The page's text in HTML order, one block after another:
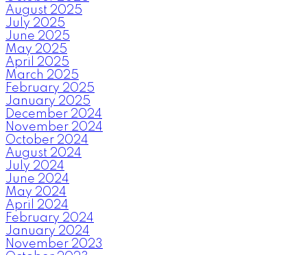
August 2025
July 2025
June 2025
May 2025
April 2025
March 2025
February 2025
January 2025
December 2024
November 2024
October 2024
August 2024
July 2024
June 2024
May 2024
April 2024
February 2024
January 2024
November 2023